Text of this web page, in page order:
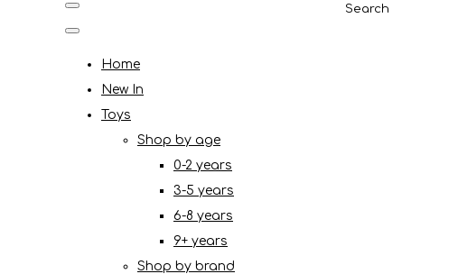
Search
Home
New In
Toys
Shop by age
0-2 years
3-5 years
6-8 years
9+ years
Shop by brand